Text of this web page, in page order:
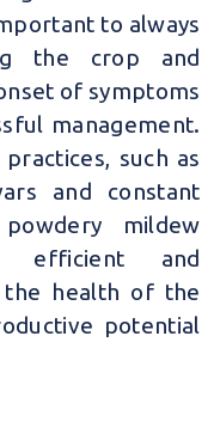
to always
the crop and
of symptoms
management.
such as
and constant
mildew
efficient and
the health of the
potential